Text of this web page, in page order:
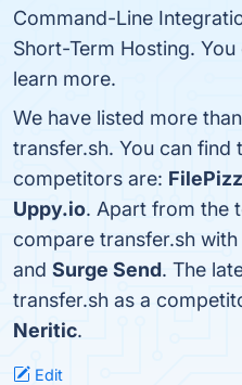
Command-Line
Short-Term Hosting.
learn more.
We have listed more
transfer.sh. You can find
competitors are:
Uppy.io. Apart from the
compare transfer.sh with
and Surge Send. The
transfer.sh as a
Neritic.
Edit